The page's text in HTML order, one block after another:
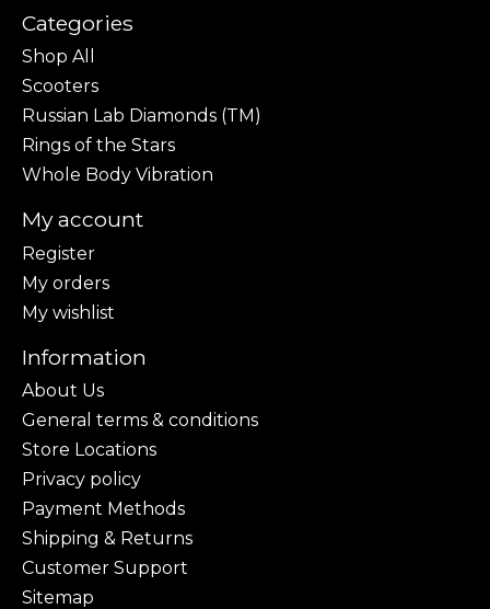
Categories
Shop All
Scooters
Russian Lab Diamonds (TM)
Rings of the Stars
Whole Body Vibration
My account
Register
My orders
My wishlist
Information
About Us
General terms & conditions
Store Locations
Privacy policy
Payment Methods
Shipping & Returns
Customer Support
Sitemap